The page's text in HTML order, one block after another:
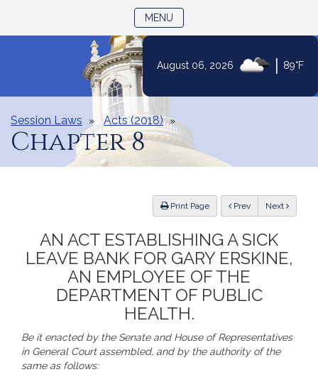
Content
August 06, 2026 89°F
MENU
Session Laws Acts (2018)
Chapter 8
Print Page Previous Next
AN ACT ESTABLISHING A SICK
LEAVE BANK FOR GARY ERSKINE,
AN EMPLOYEE OF THE
DEPARTMENT OF PUBLIC
HEALTH.
Be it enacted by the Senate and House of Representatives
in General Court assembled, and by the authority of the
same as follows: